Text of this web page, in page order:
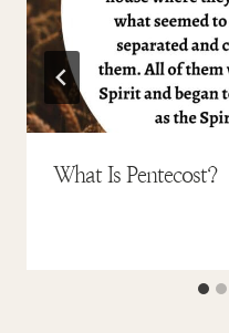
What Is Pentecost?